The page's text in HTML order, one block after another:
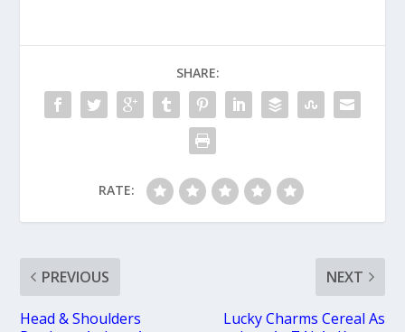
SHARE:
RATE:
PREVIOUS
Head & Shoulders
NEXT
Lucky Charms Cereal As